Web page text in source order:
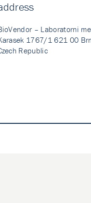
– Laboratorni
1767/1 621 00
Republic